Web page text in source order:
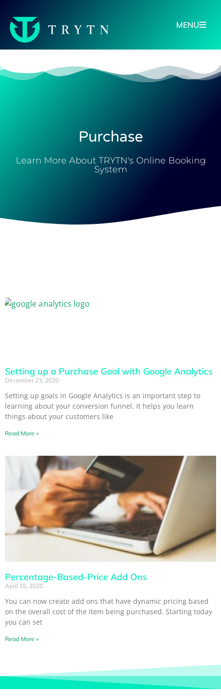
MENU
Purchase
Learn More About TRYTN's Online Booking
System
Setting up a Purchase Goal with Google Analytics
December 23, 2020
Setting up goals in Google Analytics is an important step to
learning about your conversion funnel. It helps you learn
things about your customers like
Read More »
Percentage-Based-Price Add Ons
April 15, 2020
You can now create add ons that have dynamic pricing based
on the overall cost of the item being purchased. Starting today
you can set
Read More »